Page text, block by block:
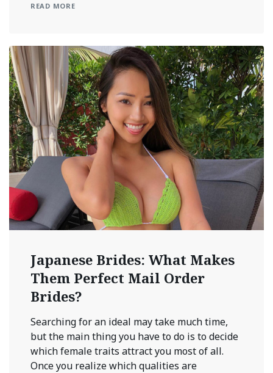
READ MORE
Japanese Brides: What Makes
Them Perfect Mail Order
Brides?
Searching for an ideal may take much time,
but the main thing you have to do is to decide
which female traits attract you most of all.
Once you realize which qualities are